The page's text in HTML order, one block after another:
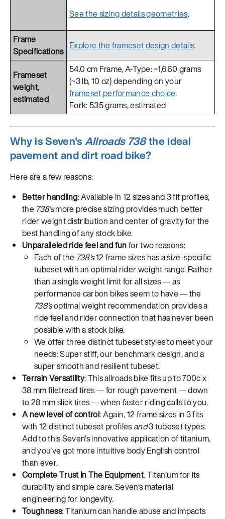
See the sizing details geometries.
Frame
Specifications Explore the frameset design details.
Frameset
weight,
estimated
54.0 cm Frame, A-Type: ~1,660 grams
(~3 lb, 10 oz) depending on your
frameset performance choice.
Fork: 535 grams, estimated
Why is Seven'sAllroads 738the ideal
pavement and dirt road bike?
Here are a few reasons:
Better handling: Available in 12 sizes and 3 fit profiles,
the 738'smore precise sizing provides much better
rider weight distribution and center of gravity for the
best handling of any stock bike.
Unparalleled ride feel and funfor two reasons:
Each of the 738's12 frame sizes has a size-specific
tubeset with an optimal rider weight range. Rather
than a single weight limit for all sizes — as
performance carbon bikes seem to have — the
738'soptimal weight recommendation provides a
ride feel and rider connection that has never been
possible with a stock bike.
We offer three distinct tubeset styles to meet your
needs: Super stiff, our benchmark design, and a
super smooth and resilient tubeset.
Terrain Versatility: This allroads bike fits up to 700c x
38 mm filetread tires — for rough pavement — down
to 28 mm slick tires — when faster riding calls to you.
A new level of control: Again, 12 frame sizes in 3 fits
with 12 distinct tubeset profiles and3 tubeset types.
Add to this Seven's innovative application of titanium,
and you've got more intuitive body English control
than ever.
Complete Trust In The Equipment. Titanium for its
durability and simple care. Seven's material
engineering for longevity.
Toughness: Titanium can handle abuse and impacts